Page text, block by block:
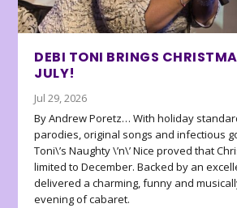
DEBI TONI BRINGS
JULY!
Jul 29, 2026
By Andrew Poretz… With holiday
parodies, original songs and infectious
Toni\’s Naughty \’n\’ Nice proved that
limited to December. Backed by an
delivered a charming, funny and
evening of cabaret.